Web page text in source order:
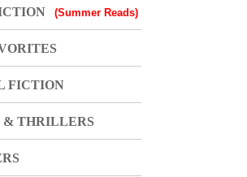
(Summer Reads)
FICTION
& THRILLERS